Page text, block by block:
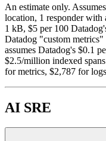
An estimate only.
location, 1 responder with
1 kB, $5 per 100
Datadog "custom
assumes Datadog's $0.1
$2.5/million indexed
for metrics, $2,787 for
AI SRE